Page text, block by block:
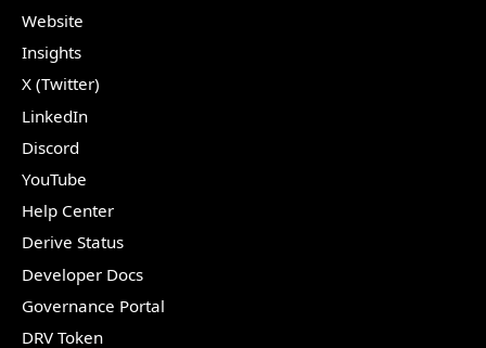
Website
Insights
X (Twitter)
LinkedIn
Discord
YouTube
Help Center
Derive Status
Developer Docs
Governance Portal
DRV Token